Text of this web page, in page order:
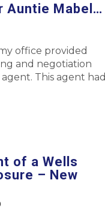
Auntie Mabel…
office provided
and negotiation
This agent had
of a Wells
– New